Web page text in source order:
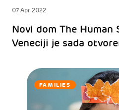
07 Apr 2022
Novi dom The Human
Veneciji je sada
FAMILIES